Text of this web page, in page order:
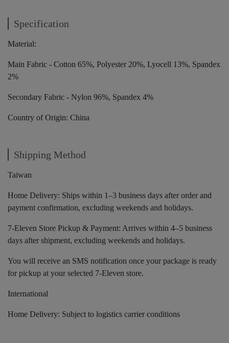
Specification
Material:
Main Fabric - Cotton 65%, Polyester 20%, Lyocell 13%, Spandex
2%
Secondary Fabric - Nylon 96%, Spandex 4%
Country of Origin: China
Shipping Method
Taiwan
Home Delivery: Ships within 1–3 business days after order and
payment confirmation, excluding weekends and holidays.
7-Eleven Store Pickup & Payment: Arrives within 4–5 business
days after shipment, excluding weekends and holidays.
You will receive an SMS notification once your package is ready
for pickup at your selected 7-Eleven store.
International
Home Delivery: Subject to logistics carrier conditions